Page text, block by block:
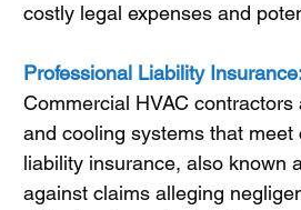
costly legal expenses and
Professional Liability
Commercial HVAC
and cooling systems that
liability insurance, also known
against claims alleging